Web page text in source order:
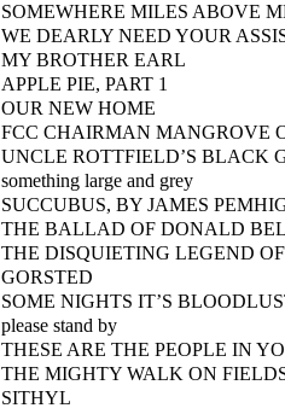
SOMEWHERE MILES ABOVE
WE DEARLY NEED YOUR
MY BROTHER EARL
APPLE PIE, PART 1
OUR NEW HOME
FCC CHAIRMAN MANGROVE
UNCLE ROTTFIELD’S BLACK
something large and grey
SUCCUBUS, BY JAMES
THE BALLAD OF DONALD
THE DISQUIETING LEGEND
GORSTED
SOME NIGHTS IT’S
please stand by
THESE ARE THE PEOPLE IN
THE MIGHTY WALK ON
SITHYL